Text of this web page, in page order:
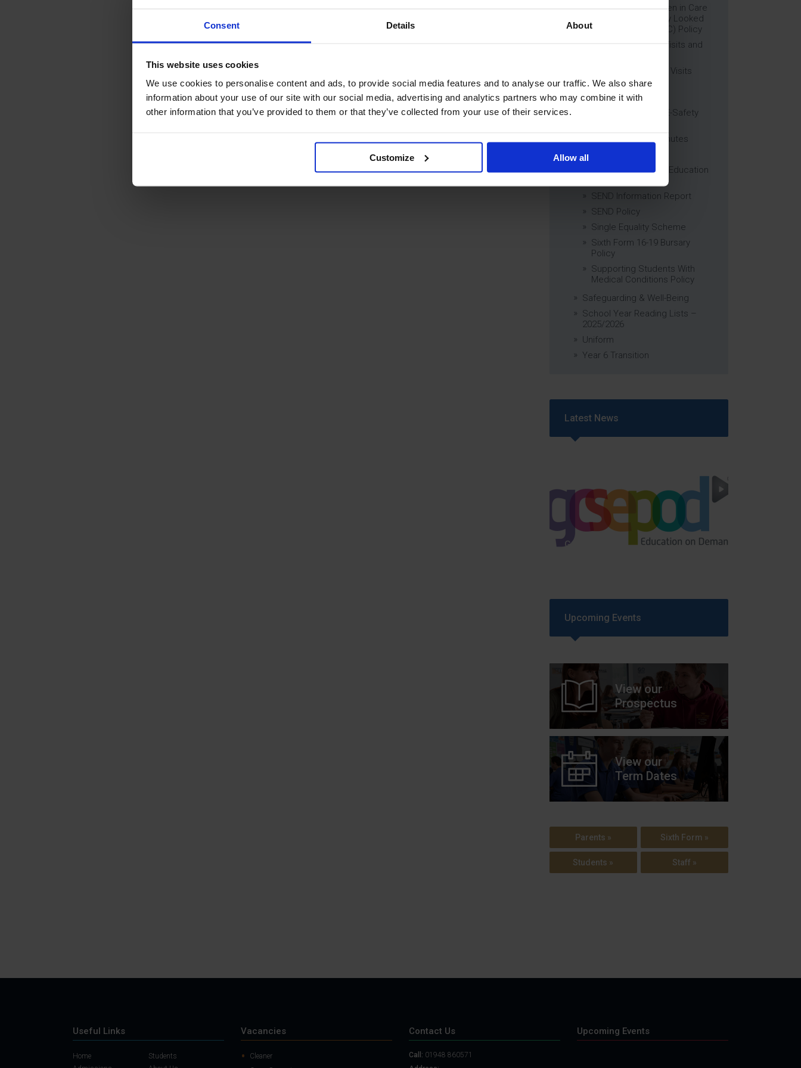
Consent Details About
This website uses cookies
We use cookies to personalise content and ads, to provide social media features and to analyse our traffic. We also share
information about your use of our site with our social media, advertising and analytics partners who may combine it with
other information that you’ve provided to them or that they’ve collected from your use of their services.
Customize Allow all
Education of Children in Care
(CiC) and Previously Looked
After Children (PLAC) Policy
Educational Trips, Visits and
Educational Trips & Visits
Charter
Exams Policy
Data Security and E-Safety
Governing Body Minutes
Relationship & Sex Education
SEND Information Report
SEND Policy
Single Equality Scheme
Sixth Form 16-19 Bursary
Policy
Supporting Students With
Medical Conditions Policy
Safeguarding & Well-Being
School Year Reading Lists –
2025/2026
Uniform
Year 6 Transition
Latest News
GCSEPod
Upcoming Events
View our
Prospectus
View our
Term Dates
Parents » Sixth Form »
Students » Staff »
Useful Links
Home
Students
Vacancies
Cleaner
Contact Us
Call: 01948 860571
Upcoming Events